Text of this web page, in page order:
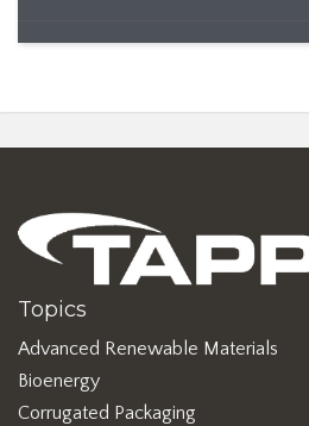
Topics
Advanced Renewable Materials
Bioenergy
Corrugated Packaging